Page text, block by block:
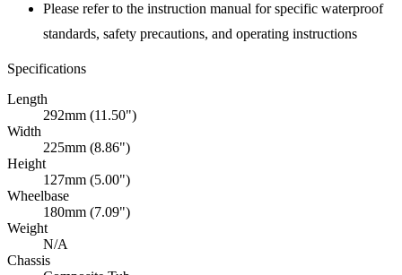
Please refer to the instruction manual for specific waterproof
standards, safety precautions, and operating instructions
Specifications
Length
292mm (11.50")
Width
225mm (8.86")
Height
127mm (5.00")
Wheelbase
180mm (7.09")
Weight
N/A
Chassis